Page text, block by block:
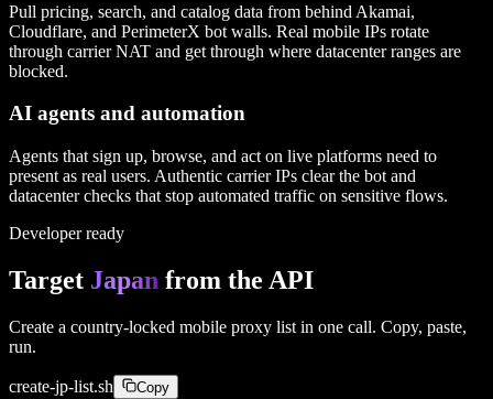
Pull pricing, search, and catalog data from behind Akamai,
Cloudflare, and PerimeterX bot walls. Real mobile IPs rotate
through carrier NAT and get through where datacenter ranges are
blocked.
AI agents and automation
Agents that sign up, browse, and act on live platforms need to
present as real users. Authentic carrier IPs clear the bot and
datacenter checks that stop automated traffic on sensitive flows.
Developer ready
Target Japan from the API
Create a country-locked mobile proxy list in one call. Copy, paste,
run.
create-jp-list.sh Copy